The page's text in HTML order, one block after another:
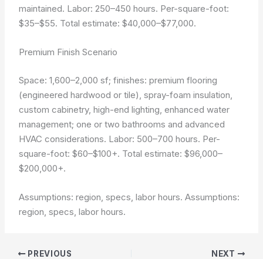
maintained. Labor: 250–450 hours. Per-square-foot:
$35–$55. Total estimate: $40,000–$77,000.
Premium Finish Scenario
Space: 1,600–2,000 sf; finishes: premium flooring
(engineered hardwood or tile), spray-foam insulation,
custom cabinetry, high-end lighting, enhanced water
management; one or two bathrooms and advanced
HVAC considerations. Labor: 500–700 hours. Per-
square-foot: $60–$100+. Total estimate: $96,000–
$200,000+.
Assumptions: region, specs, labor hours.Assumptions:
region, specs, labor hours.
PREVIOUS NEXT